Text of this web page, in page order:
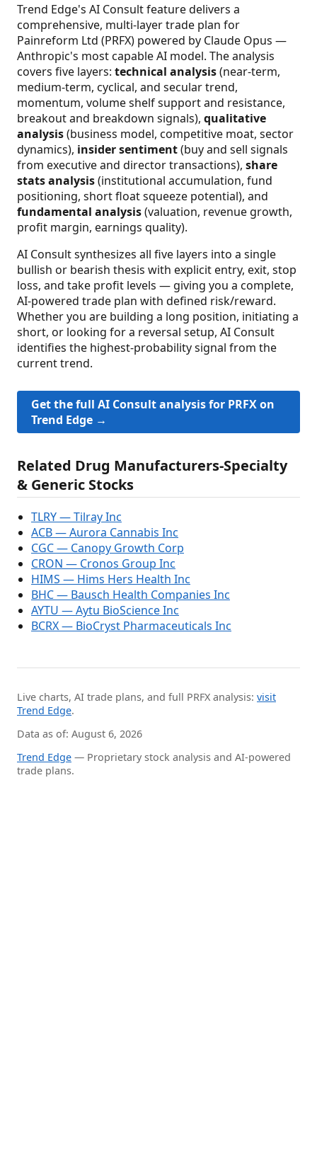
Trend Edge's AI Consult feature delivers a
comprehensive, multi-layer trade plan for
Painreform Ltd (PRFX) powered by Claude Opus —
Anthropic's most capable AI model. The analysis
covers five layers: technical analysis(near-term,
medium-term, cyclical, and secular trend,
momentum, volume shelf support and resistance,
breakout and breakdown signals), qualitative
analysis(business model, competitive moat, sector
dynamics), insider sentiment(buy and sell signals
from executive and director transactions), share
stats analysis(institutional accumulation, fund
positioning, short float squeeze potential), and
fundamental analysis(valuation, revenue growth,
profit margin, earnings quality).
AI Consult synthesizes all five layers into a single
bullish or bearish thesis with explicit entry, exit, stop
loss, and take profit levels — giving you a complete,
AI-powered trade plan with defined risk/reward.
Whether you are building a long position, initiating a
short, or looking for a reversal setup, AI Consult
identifies the highest-probability signal from the
current trend.
Get the full AI Consult analysis for PRFX on
Trend Edge →
Related Drug Manufacturers-Specialty
& Generic Stocks
TLRY — Tilray Inc
ACB — Aurora Cannabis Inc
CGC — Canopy Growth Corp
CRON — Cronos Group Inc
HIMS — Hims Hers Health Inc
BHC — Bausch Health Companies Inc
AYTU — Aytu BioScience Inc
BCRX — BioCryst Pharmaceuticals Inc
Live charts, AI trade plans, and full PRFX analysis: visit
Trend Edge.
Data as of: August 6, 2026
Trend Edge — Proprietary stock analysis and AI-powered
trade plans.